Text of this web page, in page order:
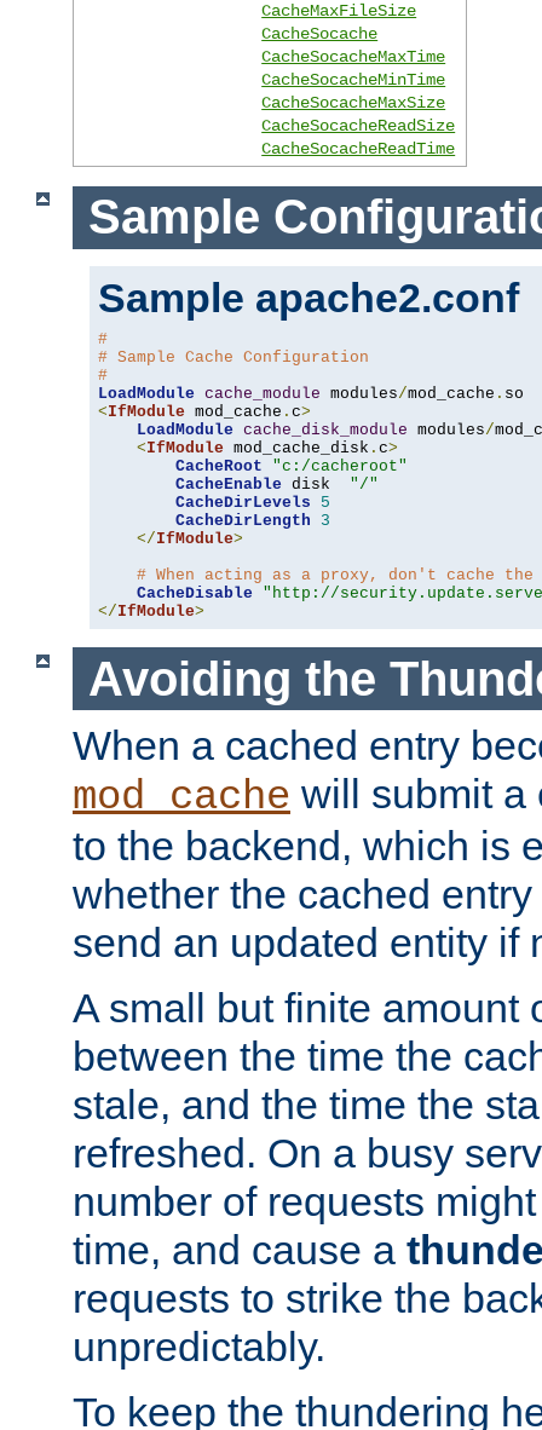
CacheMaxFileSize
CacheSocache
CacheSocacheMaxTime
CacheSocacheMinTime
CacheSocacheMaxSize
CacheSocacheReadSize
CacheSocacheReadTime
Sample
Sample apache2.conf
#
# Sample Cache Configuration
#
LoadModule cache_module modules/mod_cache .
<IfModule mod_cache . c>
LoadModule cache_disk_module modules/
<IfModule mod_cache_disk . c>
CacheRoot
"c:/cacheroot"
CacheEnable disk "/"
CacheDirLevels
5
CacheDirLength
3
</IfModule>
# When acting as a proxy, don't cache
CacheDisable
"http://
</IfModule>
Avoiding the
When a cached entry
mod_cache will submit a
to the backend, which is
whether the cached
send an updated entity if
A small but finite amount
between the time the
stale, and the time the
refreshed. On a busy
number of requests
time, and cause a
requests to strike the
unpredictably.
To keep the thundering